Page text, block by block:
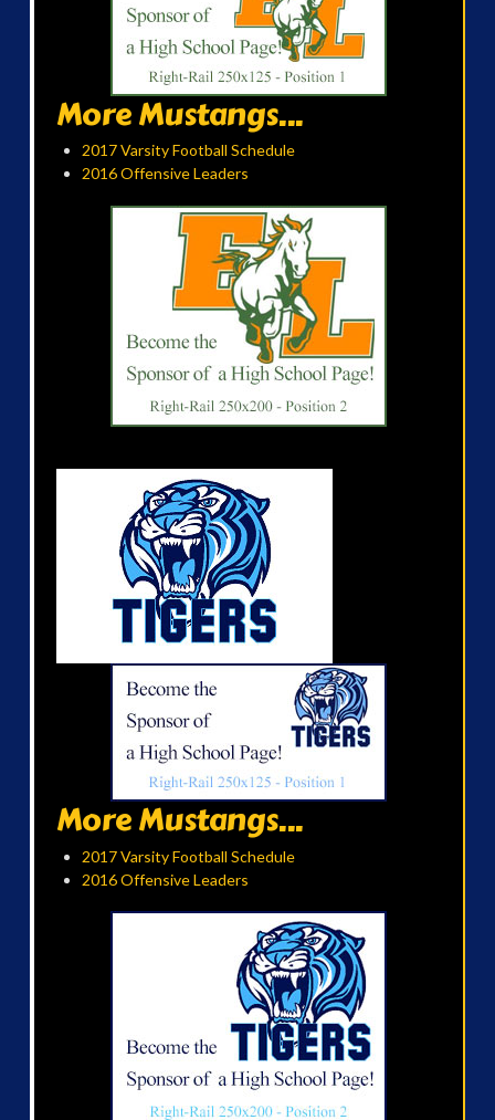
More Mustangs...
2017 Varsity Football Schedule
2016 Offensive Leaders
More Mustangs...
2017 Varsity Football Schedule
2016 Offensive Leaders